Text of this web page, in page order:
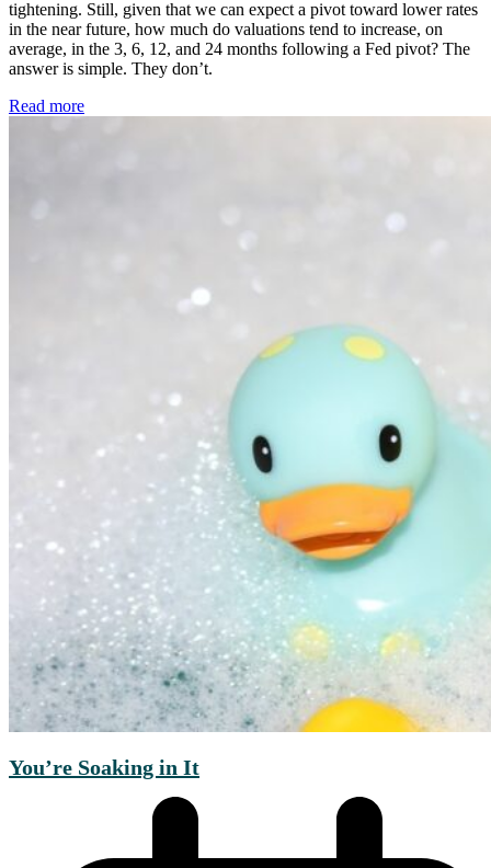
tightening. Still, given that we can expect a pivot toward lower rates
in the near future, how much do valuations tend to increase, on
average, in the 3, 6, 12, and 24 months following a Fed pivot? The
answer is simple. They don’t.
Read more
You’re Soaking in It